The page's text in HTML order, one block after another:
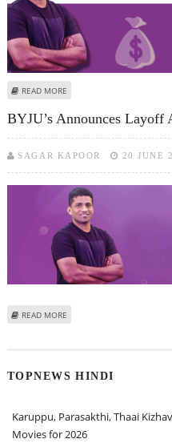
READ MORE
BYJU’s Announces Layoff
SAGAR KAPOOR 20 JUNE
READ MORE
TOPNEWS HINDI
Karuppu, Parasakthi, Thaai
Movies for 2026